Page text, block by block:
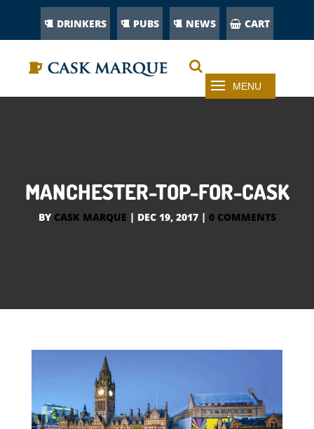
DRINKERS PUBS NEWS CART
MANCHESTER-TOP-FOR-CASK
BY CASK MARQUE | DEC 19, 2017| 0 COMMENTS